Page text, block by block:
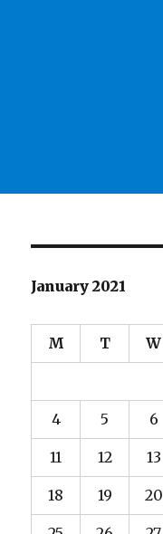
January 2021
M T W
4 5 6
11 12 13
18 19 20